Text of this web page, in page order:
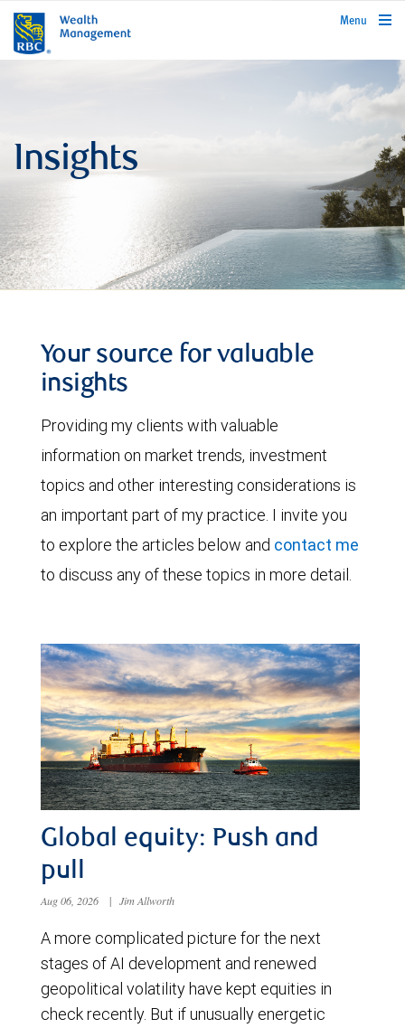
rbcwealthmanagement.com
Menu
Insights
Your source for valuable
insights
Providing my clients with valuable
information on market trends, investment
topics and other interesting considerations is
an important part of my practice. I invite you
to explore the articles below and contact me
to discuss any of these topics in more detail.
Global equity: Push and
pull
Aug 06, 2026 | Jim Allworth
A more complicated picture for the next
stages of AI development and renewed
geopolitical volatility have kept equities in
check recently. But if unusually energetic